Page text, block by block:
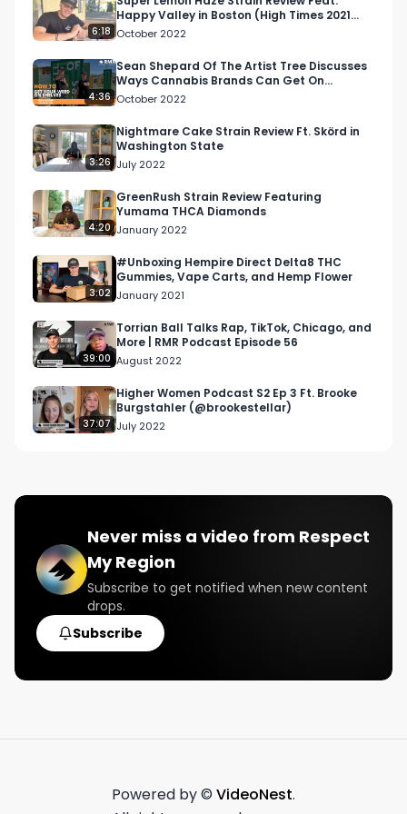
6:18
Happy Valley in Boston (High Times 2021
Best Sativa in MA)
October 2022
4:36
Sean Shepard Of The Artist Tree Discusses
Ways Cannabis Brands Can Get On
Shelves, Lounges, and More
October 2022
3:26
Nightmare Cake Strain Review Ft. Skörd in
Washington State
July 2022
4:20
GreenRush Strain Review Featuring
Yumama THCA Diamonds
January 2022
3:02
#Unboxing Hempire Direct Delta8 THC
Gummies, Vape Carts, and Hemp Flower
January 2021
39:00
Torrian Ball Talks Rap, TikTok, Chicago, and
More | RMR Podcast Episode 56
August 2022
37:07
Higher Women Podcast S2 Ep 3 Ft. Brooke
Burgstahler (@brookestellar)
July 2022
Never miss a video from Respect
My Region
Subscribe to get notified when new content
drops.
Subscribe
Powered by © VideoNest.